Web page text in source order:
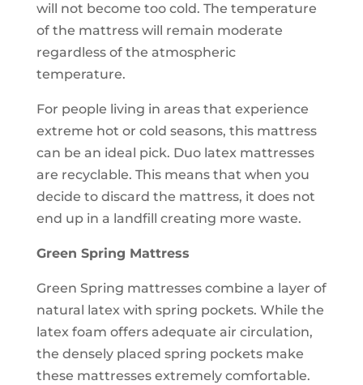
will not become too cold. The temperature
of the mattress will remain moderate
regardless of the atmospheric
temperature.
For people living in areas that experience
extreme hot or cold seasons, this mattress
can be an ideal pick. Duo latex mattresses
are recyclable. This means that when you
decide to discard the mattress, it does not
end up in a landfill creating more waste.
Green Spring Mattress
Green Spring mattresses combine a layer of
natural latex with spring pockets. While the
latex foam offers adequate air circulation,
the densely placed spring pockets make
these mattresses extremely comfortable.